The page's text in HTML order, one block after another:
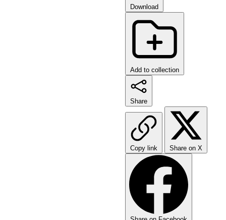
Download
Add to collection
Share
Copy link Share on X